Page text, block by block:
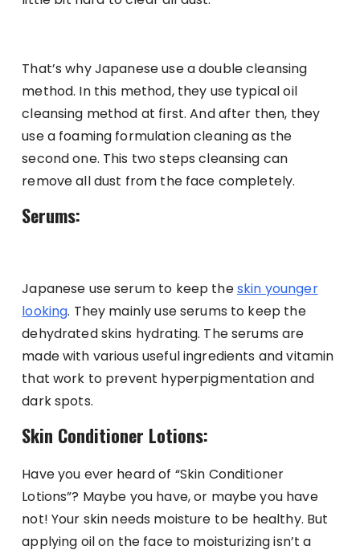
That’s why Japanese use a double cleansing
method. In this method, they use typical oil
cleansing method at first. And after then, they
use a foaming formulation cleaning as the
second one. This two steps cleansing can
remove all dust from the face completely.
Serums:
Japanese use serum to keep theskin younger
looking. They mainly use serums to keep the
dehydrated skins hydrating. The serums are
made with various useful ingredients and vitamin
that work to prevent hyperpigmentation and
dark spots.
Skin Conditioner Lotions:
Have you ever heard of “Skin Conditioner
Lotions”? Maybe you have, or maybe you have
not! Your skin needs moisture to be healthy. But
applying oil on the face to moisturizing isn’t a